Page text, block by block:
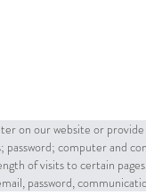
on our website or
computer and
of visits to certain
password,